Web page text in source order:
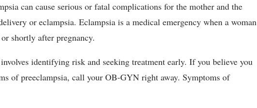
can cause serious or fatal complications for the mother and the
or eclampsia. Eclampsia is a medical emergency when a woman
shortly after pregnancy.
identifying risk and seeking treatment early. If you believe you
of preeclampsia, call your OB-GYN right away. Symptoms of